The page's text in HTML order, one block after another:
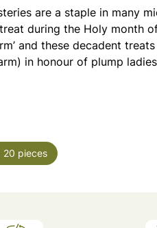
are a staple in many
during the Holy month
and these decadent
in honour of plump
20 pieces